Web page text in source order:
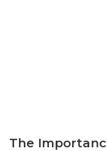
The